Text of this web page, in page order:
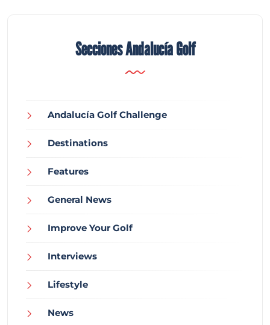
Secciones Andalucía Golf
Andalucía Golf Challenge
Destinations
Features
General News
Improve Your Golf
Interviews
Lifestyle
News